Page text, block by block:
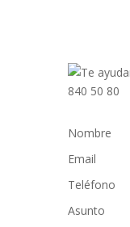
Nombre
Email
Teléfono
Asunto